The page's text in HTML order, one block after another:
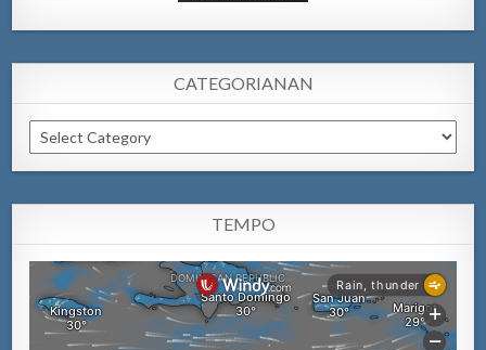
CATEGORIANAN
Categorianan
TEMPO